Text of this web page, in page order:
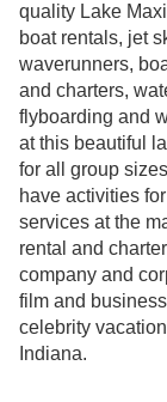
quality Lake
boat rentals, jet
waverunners,
and charters,
flyboarding and
at this beautiful
for all group
have activities
services at the
rental and
company and
film and
celebrity
Indiana.